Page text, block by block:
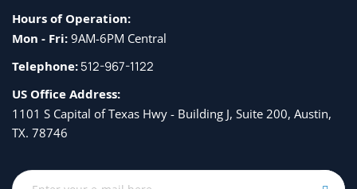
Policies for Data Loss Prevention
Message Actions
Updating the DLP Engine and Content Matching
Classifiers
Using LDAP
Overview of LDAP
Hours of Operation:
Mon - Fri: 9AM-6PM Central
Telephone:512-967-1122
US Office Address:
1101 S Capital of Texas Hwy - Building J, Suite 200, Austin,
TX. 78746